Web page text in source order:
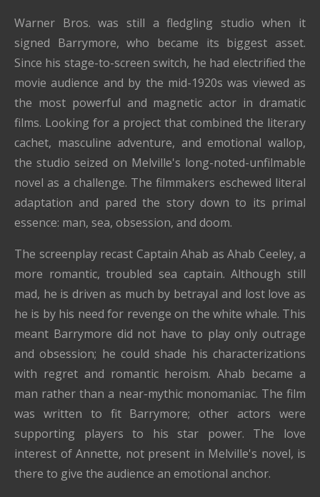
Warner Bros. was still a fledgling studio when it
signed Barrymore, who became its biggest asset.
Since his stage-to-screen switch, he had electrified the
movie audience and by the mid-1920s was viewed as
the most powerful and magnetic actor in dramatic
films. Looking for a project that combined the literary
cachet, masculine adventure, and emotional wallop,
the studio seized on Melville's long-noted-unfilmable
novel as a challenge. The filmmakers eschewed literal
adaptation and pared the story down to its primal
essence: man, sea, obsession, and doom.
The screenplay recast Captain Ahab as Ahab Ceeley, a
more romantic, troubled sea captain. Although still
mad, he is driven as much by betrayal and lost love as
he is by his need for revenge on the white whale. This
meant Barrymore did not have to play only outrage
and obsession; he could shade his characterizations
with regret and romantic heroism. Ahab became a
man rather than a near-mythic monomaniac. The film
was written to fit Barrymore; other actors were
supporting players to his star power. The love
interest of Annette, not present in Melville's novel, is
there to give the audience an emotional anchor.